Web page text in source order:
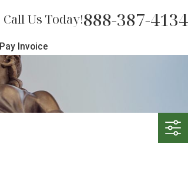
Call Us Today!888-387-4134
Pay Invoice